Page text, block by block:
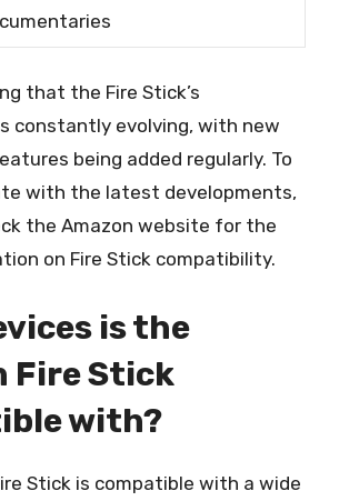
that the Fire Stick’s
constantly evolving, with new
being added regularly. To
with the latest developments,
the Amazon website for the
on Fire Stick compatibility.
is the
Fire Stick
with?
Stick is compatible with a wide